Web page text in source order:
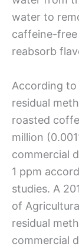
water to
caffeine-
reabsorb
According to
residual
roasted
million
commercial
1 ppm
studies. A
of
residual
commercial